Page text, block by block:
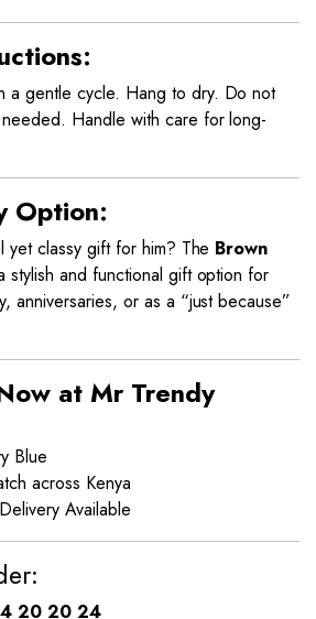
a gentle cycle. Hang to dry. Do not
Handle with care for long-
Option:
yet classy gift for him? The Brown
stylish and functional gift option for
anniversaries, or as a “just because”
at Mr Trendy
Blue
across Kenya
Available
20 20 24